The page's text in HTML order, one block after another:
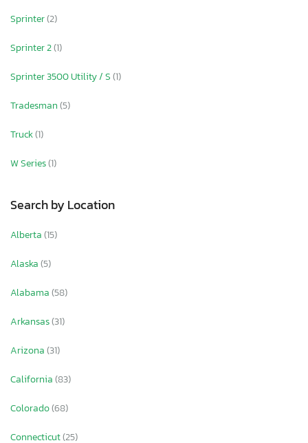
Sprinter(2)
Sprinter 2(1)
Sprinter 3500 Utility / S(1)
Tradesman(5)
Truck(1)
W Series(1)
Search by Location
Alberta(15)
Alaska(5)
Alabama(58)
Arkansas(31)
Arizona(31)
California(83)
Colorado(68)
Connecticut(25)